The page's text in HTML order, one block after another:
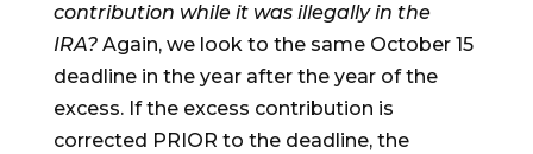
contribution while it was illegally in the
IRA?Again, we look to the same October 15
deadline in the year after the year of the
excess. If the excess contribution is
corrected PRIOR to the deadline, the